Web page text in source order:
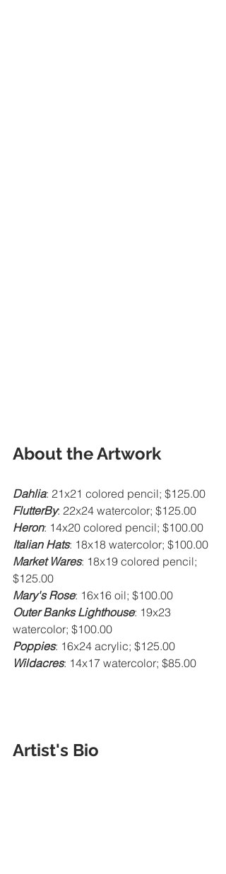
About the Artwork
Dahlia: 21x21 colored pencil; $125.00
FlutterBy: 22x24 watercolor; $125.00
Heron: 14x20 colored pencil; $100.00
Italian Hats: 18x18 watercolor; $100.00
Market Wares: 18x19 colored pencil;
$125.00
Mary's Rose: 16x16 oil; $100.00
Outer Banks Lighthouse: 19x23
watercolor; $100.00
Poppies: 16x24 acrylic; $125.00
Wildacres: 14x17 watercolor; $85.00
Artist's Bio